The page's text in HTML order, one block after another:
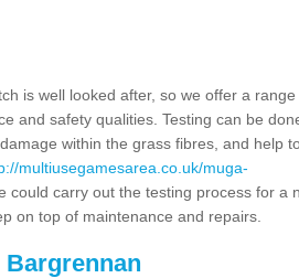
is well looked after, so we offer a range
and safety qualities. Testing can be
within the grass fibres, and help
multiusegamesarea.co.uk/muga-
could carry out the testing process for a
on top of maintenance and repairs.